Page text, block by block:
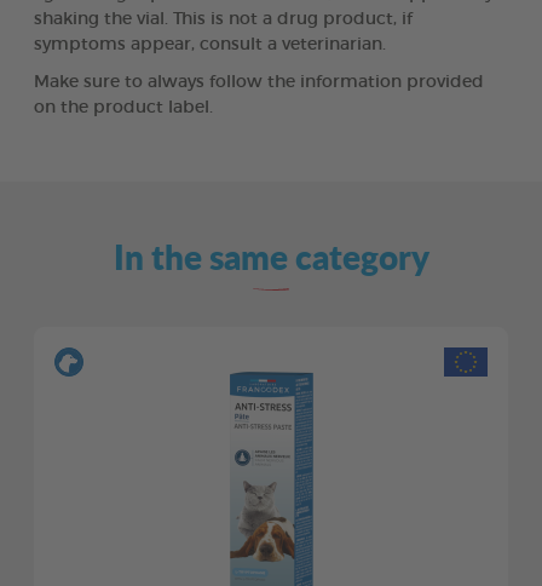
shaking the vial. This is not a drug product, if
symptoms appear, consult a veterinarian.
Make sure to always follow the information provided
on the product label.
In the same category